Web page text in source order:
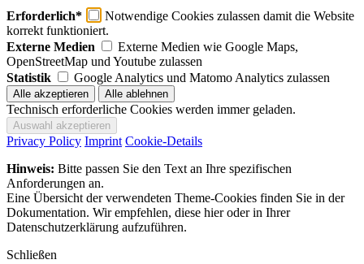
Erforderlich*
Notwendige Cookies zulassen damit die Website
korrekt funktioniert.
Externe Medien
Externe Medien wie Google Maps,
OpenStreetMap und Youtube zulassen
Statistik
Google Analytics und Matomo Analytics zulassen
Technisch erforderliche Cookies werden immer geladen.
Privacy Policy Imprint Cookie-Details
Hinweis: Bitte passen Sie den Text an Ihre spezifischen
Anforderungen an.
Eine Übersicht der verwendeten Theme-Cookies finden Sie in der
Dokumentation. Wir empfehlen, diese hier oder in Ihrer
Datenschutzerklärung aufzuführen.
Schließen